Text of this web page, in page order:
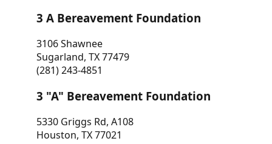
3 A Bereavement Foundation
3106 Shawnee
Sugarland, TX 77479
(281) 243-4851
3 "A" Bereavement Foundation
5330 Griggs Rd, A108
Houston, TX 77021